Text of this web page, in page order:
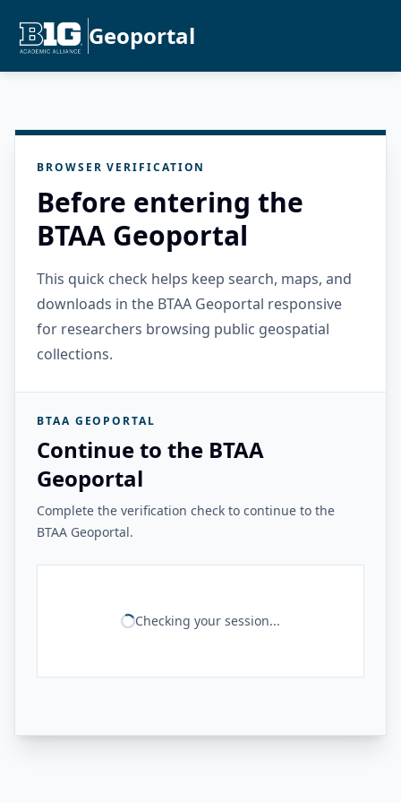
Geoportal
BROWSER VERIFICATION
Before entering the
BTAA Geoportal
This quick check helps keep search, maps, and
downloads in the BTAA Geoportal responsive
for researchers browsing public geospatial
collections.
BTAA GEOPORTAL
Continue to the BTAA
Geoportal
Complete the verification check to continue to the
BTAA Geoportal.
Checking your session...